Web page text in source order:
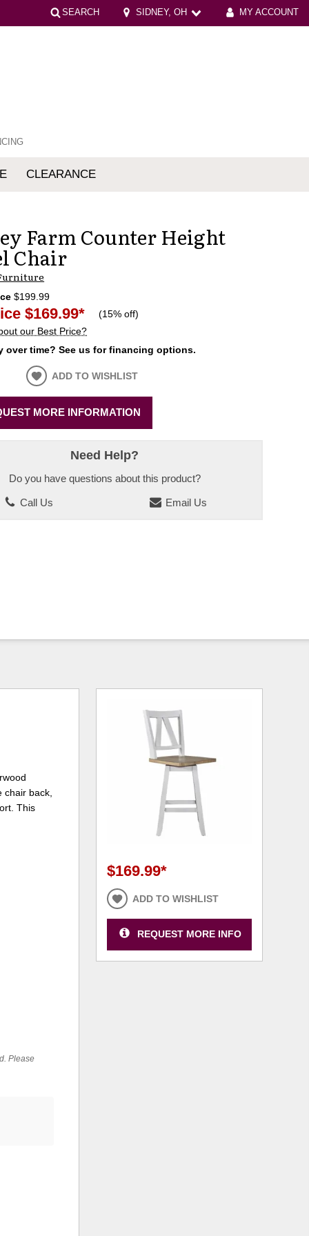
SEARCH SIDNEY, OH MY ACCOUNT
CLEARANCE
Farm Counter Height
Chair
$199.99
$169.99* (15% off)
our Best Price?
over time? See us for financing options.
ADD TO WISHLIST
MORE INFORMATION
Need Help?
Do you have questions about this product?
Call Us Email Us
back,
This
Please
$169.99*
ADD TO WISHLIST
REQUEST MORE INFO